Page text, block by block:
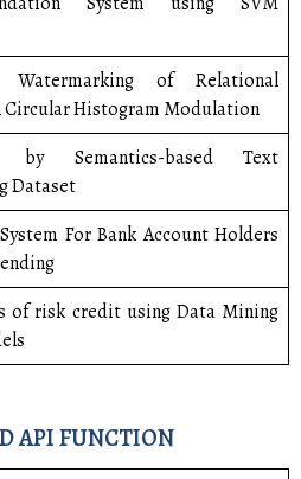
Watermarking of Relational
Circular Histogram Modulation
by Semantics-based Text
Dataset
For Bank Account Holders
of risk credit using Data Mining
API FUNCTION